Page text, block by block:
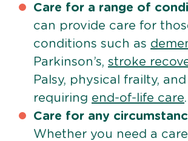
Care for a range of
can provide care for
conditions such as
Parkinson’s, stroke
Palsy, physical frailty,
requiring end-of-life care.
Care for any
Whether you need a